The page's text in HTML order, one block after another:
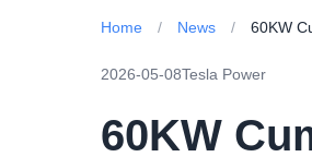
Home / News / 60KW
2026-05-08Tesla Power
60KW